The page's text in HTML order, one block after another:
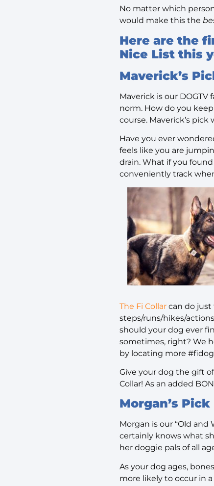
No matter which
would make this the
Here are the
Nice List this
Maverick’s
Maverick is our DOGTV
norm. How do you
course. Maverick’s
Have you ever
feels like you are
drain. What if you
conveniently track
The Fi Collar can do just
steps/runs/hikes/
should your dog ever
sometimes, right? We
by locating more
Give your dog the gift
Collar! As an added
Morgan’s Pick
Morgan is our “Old and
certainly knows what
her doggie pals of all
As your dog ages,
more likely to occur in